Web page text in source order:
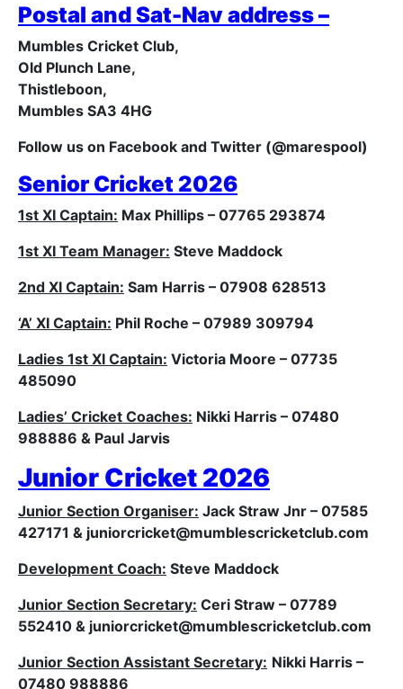
Postal and Sat-Nav address –
Mumbles Cricket Club,
Old Plunch Lane,
Thistleboon,
Mumbles SA3 4HG
Follow us on Facebook and Twitter (@marespool)
Senior Cricket 2026
1st XI Captain: Max Phillips – 07765 293874
1st XI Team Manager: Steve Maddock
2nd XI Captain: Sam Harris – 07908 628513
‘A’ XI Captain: Phil Roche – 07989 309794
Ladies 1st XI Captain: Victoria Moore – 07735
485090
Ladies’ Cricket Coaches: Nikki Harris – 07480
988886 & Paul Jarvis
Junior Cricket 2026
Junior Section Organiser: Jack Straw Jnr – 07585
427171 & juniorcricket@mumblescricketclub.com
Development Coach: Steve Maddock
Junior Section Secretary: Ceri Straw – 07789
552410 & juniorcricket@mumblescricketclub.com
Junior Section Assistant Secretary: Nikki Harris –
07480 988886